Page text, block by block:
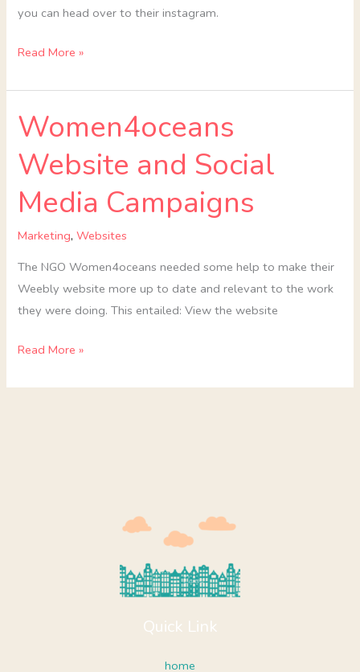
you can head over to their instagram.
Read More »
Women4oceans
Website and Social
Media Campaigns
Marketing,Websites
The NGO Women4oceans needed some help to make their
Weebly website more up to date and relevant to the work
they were doing. This entailed: View the website
Women4oceans
Website
and
Media
Read More »
Quick Link
home